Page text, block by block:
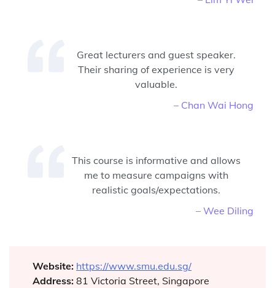
– Chan Wai Hong
Great lecturers and guest speaker.
Their sharing of experience is very
valuable.
– Wee Diling
This course is informative and allows
me to measure campaigns with
realistic goals/expectations.
Website: https://www.smu.edu.sg/
Address: 81 Victoria Street, Singapore